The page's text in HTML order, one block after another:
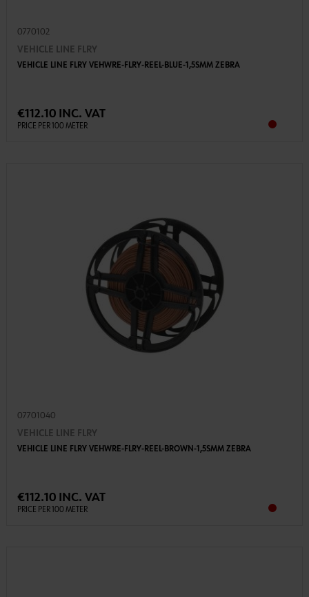
0770102
VEHICLE LINE FLRY
VEHICLE LINE FLRY VEHWRE-FLRY-REEL-BLUE-1,5SMM ZEBRA
€112.10 INC. VAT
PRICE PER 100 METER
07701040
VEHICLE LINE FLRY
VEHICLE LINE FLRY VEHWRE-FLRY-REEL-BROWN-1,5SMM ZEBRA
€112.10 INC. VAT
PRICE PER 100 METER